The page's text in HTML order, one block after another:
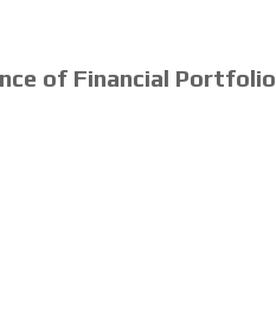
of Financial Portfolio